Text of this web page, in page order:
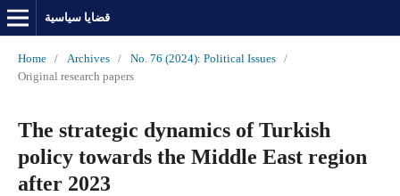
قضايا سياسية
Home / Archives / No. 76 (2024): Political Issues
/
Original research papers
The strategic dynamics of Turkish
policy towards the Middle East region
after 2023